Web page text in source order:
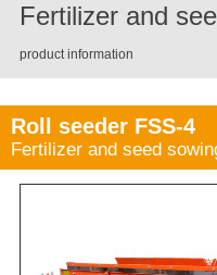
Fertilizer and
product information
Roll seeder FSS-4
Fertilizer and seed